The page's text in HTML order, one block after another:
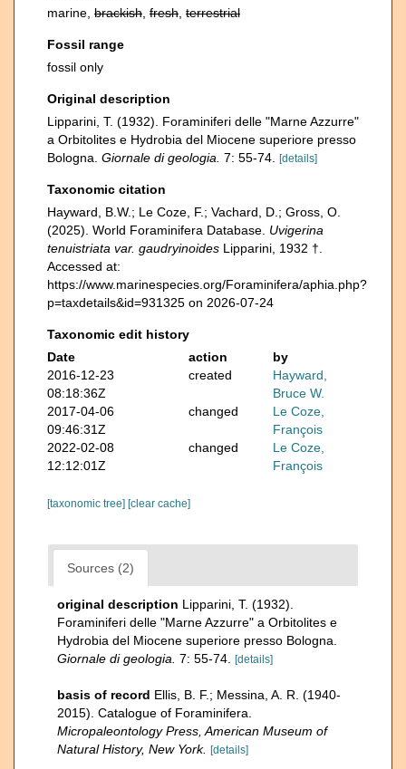
marine, brackish fresh terrestrial
Fossil range
fossil only
Original description
Lipparini, T. (1932). Foraminiferi delle "Marne Azzurre"
a Orbitolites e Hydrobia del Miocene superiore presso
Bologna. Giornale di geologia. 7: 55-74. [details]
Taxonomic citation
Hayward, B.W.; Le Coze, F.; Vachard, D.; Gross, O.
(2025). World Foraminifera Database. Uvigerina
tenuistriata var. gaudryinoides Lipparini, 1932 †.
Accessed at:
https://www.marinespecies.org/Foraminifera/aphia.php?
p=taxdetails&id=931325 on 2026-07-24
Taxonomic edit history
Date
action
by
2016-12-23
08:18:36Z
created
Hayward,
Bruce W.
2017-04-06
09:46:31Z
changed
Le Coze,
François
2022-02-08
12:12:01Z
changed
Le Coze,
François
[taxonomic tree] [clear cache]
Sources (2)
original description Lipparini, T. (1932).
Foraminiferi delle "Marne Azzurre" a Orbitolites e
Hydrobia del Miocene superiore presso Bologna.
Giornale di geologia. 7: 55-74. [details]
basis of record Ellis, B. F.; Messina, A. R. (1940-
2015). Catalogue of Foraminifera.
Micropaleontology Press, American Museum of
Natural History, New York.
[details]